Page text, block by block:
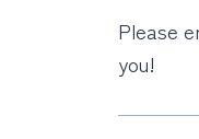
Please
you!